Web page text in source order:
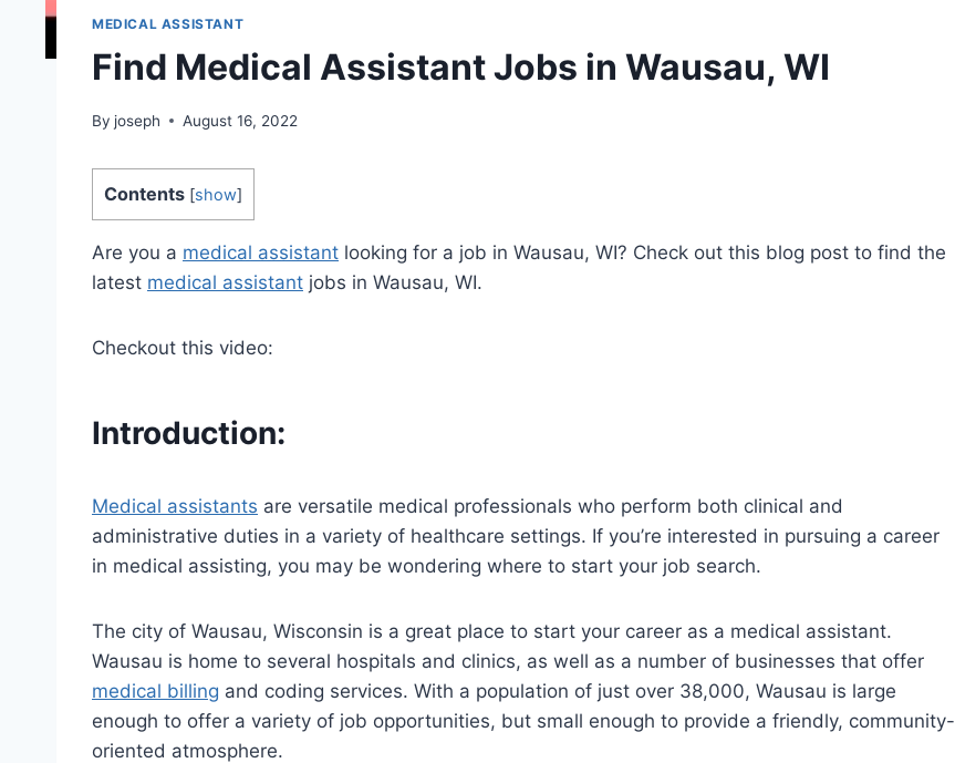
MEDICAL ASSISTANT
Find Medical Assistant Jobs in Wausau, WI
By joseph August 16, 2022
Contents [show]
Are you a medical assistant looking for a job in Wausau, WI? Check out this blog post to find the
latest medical assistant jobs in Wausau, WI.
Checkout this video:
Introduction:
Medical assistants are versatile medical professionals who perform both clinical and
administrative duties in a variety of healthcare settings. If you’re interested in pursuing a career
in medical assisting, you may be wondering where to start your job search.
The city of Wausau, Wisconsin is a great place to start your career as a medical assistant.
Wausau is home to several hospitals and clinics, as well as a number of businesses that offer
medical billing and coding services. With a population of just over 38,000, Wausau is large
enough to offer a variety of job opportunities, but small enough to provide a friendly, community-
oriented atmosphere.